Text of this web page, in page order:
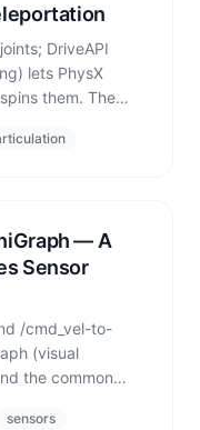
DriveAPI
lets PhysX
them. The
— A
Sensor
/cmd_vel-to-
(visual
the common
sensors